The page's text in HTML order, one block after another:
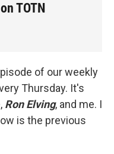
TOTN
of our weekly
Thursday. It's
Ron Elving, and me. I
is the previous